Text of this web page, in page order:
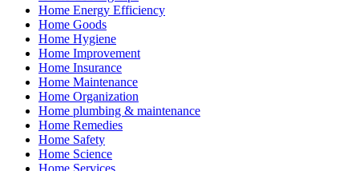
Home Energy Efficiency
Home Goods
Home Hygiene
Home Improvement
Home Insurance
Home Maintenance
Home Organization
Home plumbing & maintenance
Home Remedies
Home Safety
Home Science
Home Services